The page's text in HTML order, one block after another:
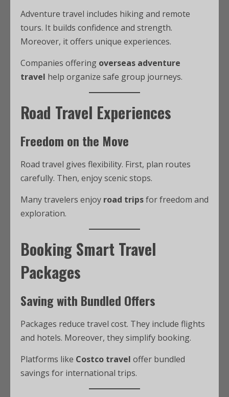
Adventure travel includes hiking and remote
tours. It builds confidence and strength.
Moreover, it offers unique experiences.
Companies offering overseas adventure
travel help organize safe group journeys.
Road Travel Experiences
Freedom on the Move
Road travel gives flexibility. First, plan routes
carefully. Then, enjoy scenic stops.
Many travelers enjoy road tripsfor freedom and
exploration.
Booking Smart Travel
Packages
Saving with Bundled Offers
Packages reduce travel cost. They include flights
and hotels. Moreover, they simplify booking.
Platforms like Costco travel offer bundled
savings for international trips.